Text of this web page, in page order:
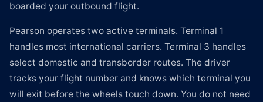
boarded your outbound flight.
Pearson operates two active terminals. Terminal 1
handles most international carriers. Terminal 3 handles
select domestic and transborder routes. The driver
tracks your flight number and knows which terminal you
will exit before the wheels touch down. You do not need